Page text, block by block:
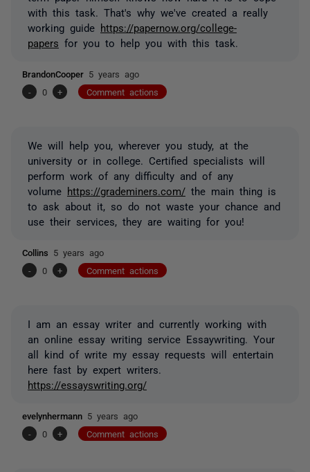
with this task. That's why we've created a really
working guide https://papernow.org/college-
papers for you to help you with this task.
BrandonCooper 5 years ago
-
0 + Comment actions
We will help you, wherever you study, at the
university or in college. Certified specialists will
perform work of any difficulty and of any
volume https://grademiners.com/ the main thing is
to ask about it, so do not waste your chance and
use their services, they are waiting for you!
Collins 5 years ago
-
0 + Comment actions
I am an essay writer and currently working with
an online essay writing service Essaywriting. Your
all kind of write my essay requests will entertain
here fast by expert writers.
https://essayswriting.org/
evelynhermann 5 years ago
-
0 + Comment actions